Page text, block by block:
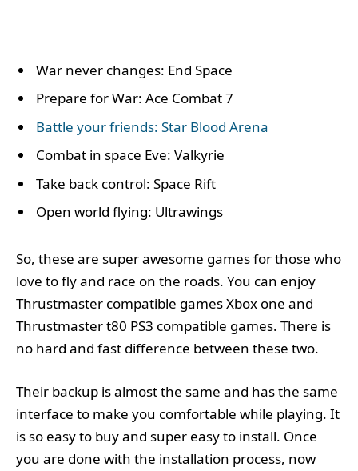
War never changes: End Space
Prepare for War: Ace Combat 7
Battle your friends: Star Blood Arena
Combat in space Eve: Valkyrie
Take back control: Space Rift
Open world flying: Ultrawings
So, these are super awesome games for those who
love to fly and race on the roads. You can enjoy
Thrustmaster compatible games Xbox one and
Thrustmaster t80 PS3 compatible games. There is
no hard and fast difference between these two.
Their backup is almost the same and has the same
interface to make you comfortable while playing. It
is so easy to buy and super easy to install. Once
you are done with the installation process, now